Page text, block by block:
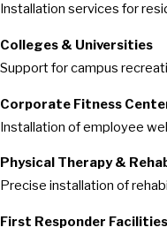
Installation services for
Colleges & Universities
Support for campus
Corporate Fitness
Installation of employee
Physical Therapy &
Precise installation of
First Responder Facilities